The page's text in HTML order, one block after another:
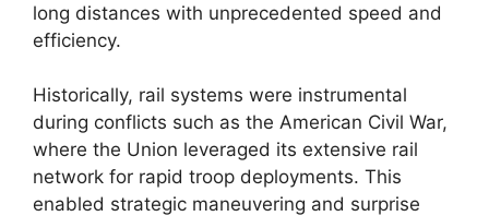
long distances with unprecedented speed and
efficiency.
Historically, rail systems were instrumental
during conflicts such as the American Civil War,
where the Union leveraged its extensive rail
network for rapid troop deployments. This
enabled strategic maneuvering and surprise